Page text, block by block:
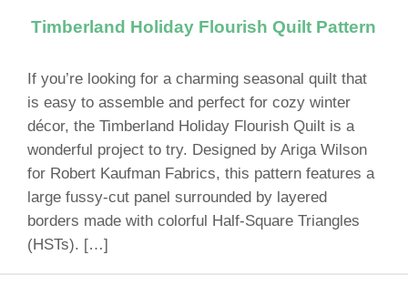
Timberland Holiday Flourish Quilt Pattern
If you’re looking for a charming seasonal quilt that
is easy to assemble and perfect for cozy winter
décor, the Timberland Holiday Flourish Quilt is a
wonderful project to try. Designed by Ariga Wilson
for Robert Kaufman Fabrics, this pattern features a
large fussy-cut panel surrounded by layered
borders made with colorful Half-Square Triangles
(HSTs). […]